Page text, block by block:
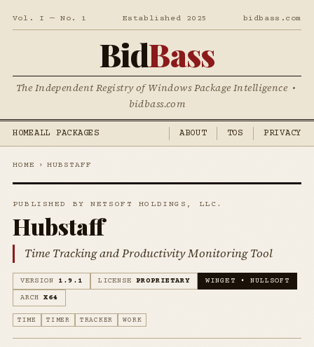
Vol. I — No. 1 Established 2025 bidbass.com
BidBass
The Independent Registry of Windows Package Intelligence •
bidbass.com
HOMEALL PACKAGES ABOUT TOS PRIVACY
HOME › HUBSTAFF
PUBLISHED BY NETSOFT HOLDINGS, LLC.
Hubstaff
Time Tracking and Productivity Monitoring Tool
VERSION 1.9.1 LICENSE PROPRIETARY
WINGET • NULLSOFT
ARCH
X64
TIME TIMER TRACKER WORK